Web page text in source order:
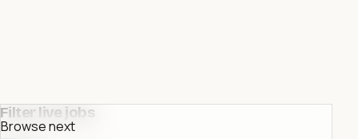
Filter live jobs
Browse next